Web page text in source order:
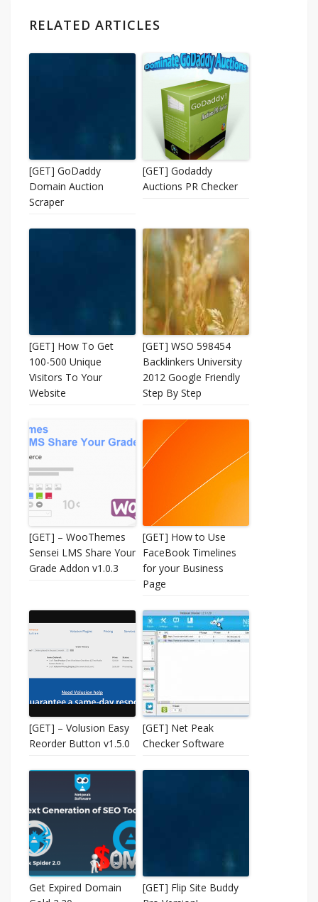
RELATED ARTICLES
[GET] GoDaddy
Domain Auction
Scraper
[GET] Godaddy
Auctions PR Checker
[GET] How To Get
100-500 Unique
Visitors To Your
Website
[GET] WSO 598454
Backlinkers University
2012 Google Friendly
Step By Step
[GET] – WooThemes
Sensei LMS Share Your
Grade Addon v1.0.3
[GET] How to Use
FaceBook Timelines
for your Business
Page
[GET] – Volusion Easy
Reorder Button v1.5.0
[GET] Net Peak
Checker Software
Get Expired Domain
[GET] Flip Site Buddy